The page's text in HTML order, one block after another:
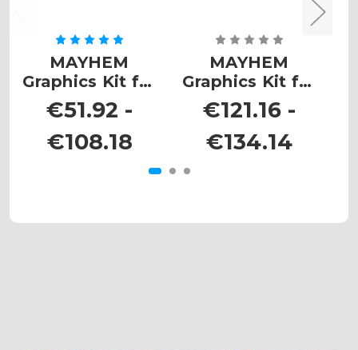
MAYHEM
Graphics Kit for
PW 50
€51.92 -
€108.18
MAYHEM
Graphics Kit for
LT 80
€121.16 -
€134.14